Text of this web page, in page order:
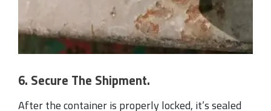
6. Secure The Shipment.
After the container is properly locked, it’s sealed